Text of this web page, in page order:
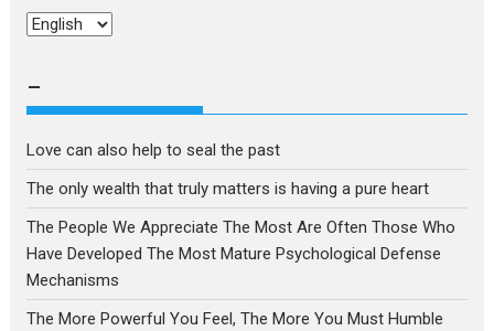
Choose
–
Love can also help to seal the past
The only wealth that truly matters is having a pure heart
The People We Appreciate The Most Are Often Those Who
Have Developed The Most Mature Psychological Defense
Mechanisms
The More Powerful You Feel, The More You Must Humble